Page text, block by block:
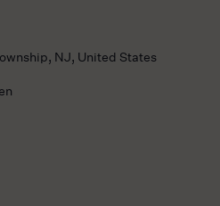
NJ, United States